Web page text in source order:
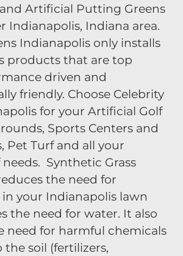
Artificial Putting Greens
Indianapolis, Indiana area.
Indianapolis only installs
products that are top
driven and
friendly. Choose Celebrity
for your Artificial Golf
Sports Centers and
Pet Turf and all your
Synthetic Grass
the need for
your Indianapolis lawn
the need for water. It also
need for harmful chemicals
soil (fertilizers,